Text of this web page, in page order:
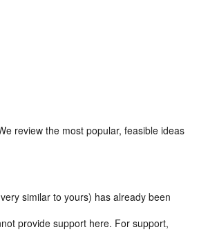
review the most popular, feasible ideas
similar to yours) has already been
provide support here. For support,